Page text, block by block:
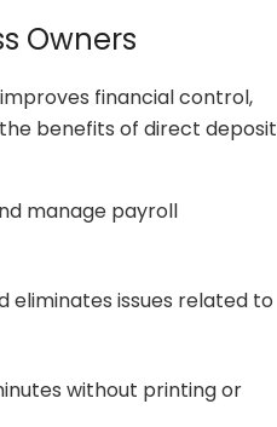
Owners
financial control,
benefits of direct deposit
manage payroll
eliminates issues related to
without printing or